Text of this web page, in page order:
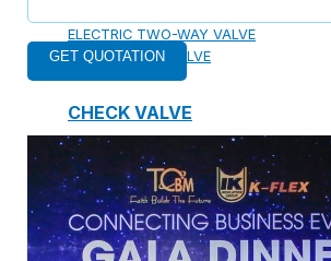
ELECTRIC TWO-WAY VALVE
FCU ELECTRIC VALVE
CHECK VALVE
AUTOMATIC CONTROL VALVE